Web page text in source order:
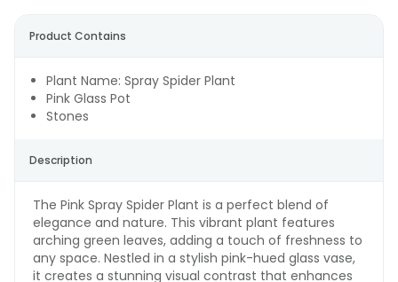
Product Contains
Plant Name: Spray Spider Plant
Pink Glass Pot
Stones
Description
The Pink Spray Spider Plant is a perfect blend of
elegance and nature. This vibrant plant features
arching green leaves, adding a touch of freshness to
any space. Nestled in a stylish pink-hued glass vase,
it creates a stunning visual contrast that enhances